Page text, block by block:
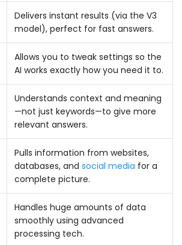
Delivers instant results (via the V3
model), perfect for fast answers.
Allows you to tweak settings so the
AI works exactly how you need it to.
Understands context and meaning
—not just keywords—to give more
relevant answers.
Pulls information from websites,
databases, and social media for a
complete picture.
Handles huge amounts of data
smoothly using advanced
processing tech.